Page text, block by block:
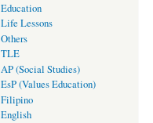
Education
Life Lessons
Others
TLE
AP (Social Studies)
EsP (Values Education)
Filipino
English